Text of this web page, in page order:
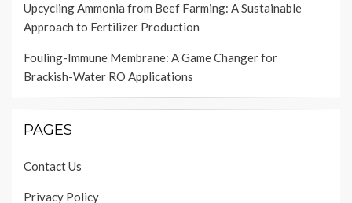
Upcycling Ammonia from Beef Farming: A Sustainable
Approach to Fertilizer Production
Fouling-Immune Membrane: A Game Changer for
Brackish-Water RO Applications
PAGES
Contact Us
Privacy Policy